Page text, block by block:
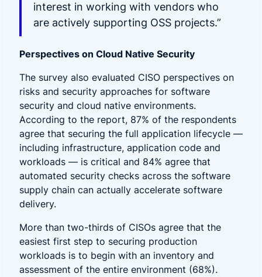
interest in working with vendors who
are actively supporting OSS projects.”
Perspectives on Cloud Native Security
The survey also evaluated CISO perspectives on
risks and security approaches for software
security and cloud native environments.
According to the report, 87% of the respondents
agree that securing the full application lifecycle —
including infrastructure, application code and
workloads — is critical and 84% agree that
automated security checks across the software
supply chain can actually accelerate software
delivery.
More than two-thirds of CISOs agree that the
easiest first step to securing production
workloads is to begin with an inventory and
assessment of the entire environment (68%).